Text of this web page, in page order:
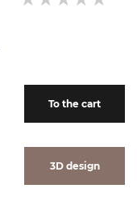
To the cart
3D design